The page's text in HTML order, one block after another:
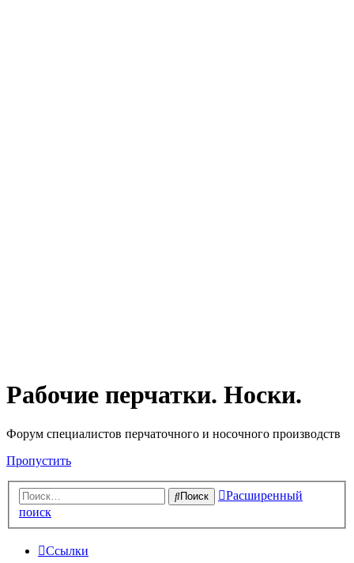
Рабочие перчатки. Носки.
Форум специалистов перчаточного и носочного производств
Пропустить
Поиск
Расширенный
поиск
Ссылки